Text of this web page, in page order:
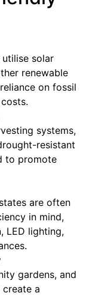
solar
renewable
on fossil
systems,
resistant
to promote
are often
in mind,
LED lighting,
gardens, and
a